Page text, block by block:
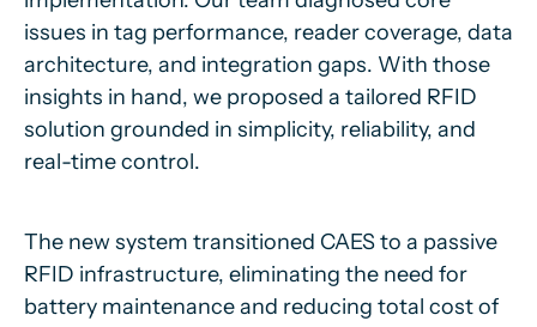
issues in tag performance, reader coverage, data
architecture, and integration gaps. With those
insights in hand, we proposed a tailored RFID
solution grounded in simplicity, reliability, and
real-time control.
The new system transitioned CAES to a passive
RFID infrastructure, eliminating the need for
battery maintenance and reducing total cost of